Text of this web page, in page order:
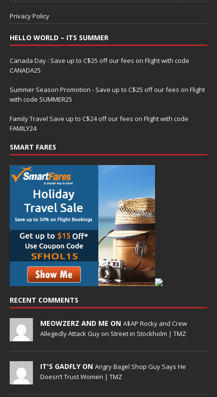
Privacy Policy
HELLO WORLD – ITS SUMMER
Canada Day : Save up to C$25 off our fees on Flight with code
CANADA25
Summer Season Promotion - Save up to C$25 off our fees on Flight
with code SUMMER25
Family Travel Save up to C$24 off our fees on Flight with code
FAMILY24
SMART FARES
RECENT COMMENTS
MEOWZERZ AND ME ON A$AP Rocky and Crew
Allegedly Attack Guy on Street in Stockholm | TMZ
IT'S GADFLY ON Angry Bagel Shop Guy Says He
Doesn’t Trust Women | TMZ